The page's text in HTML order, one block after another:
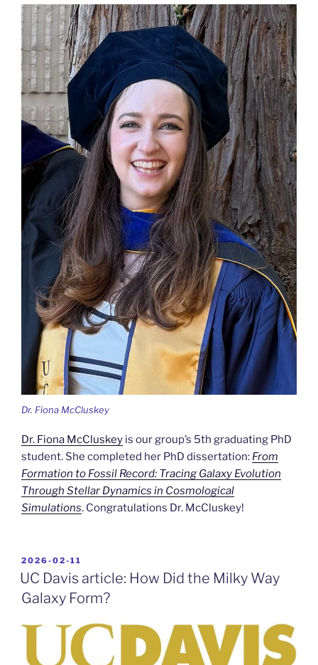
Dr. Fiona McCluskey
Dr. Fiona McCluskey is our group’s 5th graduating PhD
student. She completed her PhD dissertation: From
Formation to Fossil Record: Tracing Galaxy Evolution
Through Stellar Dynamics in Cosmological
Simulations. Congratulations Dr. McCluskey!
POSTED
ON
2026-02-11
UC Davis article: How Did the Milky Way
Galaxy Form?